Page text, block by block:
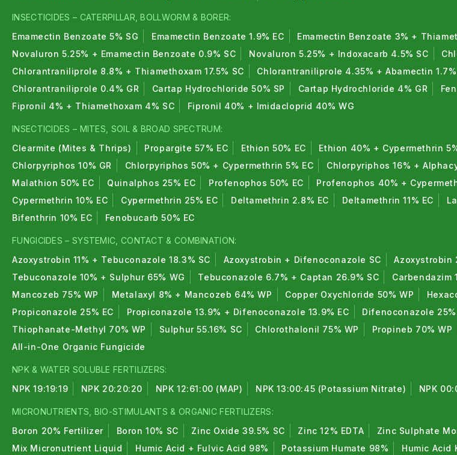
INSECTICIDES – CATERPILLAR, BOLLWORM & BORER:
Emamectin Benzoate 5% SG
Emamectin Benzoate 1.9% EC Emamectin Benzoate 3% +
Novaluron 5.25% + Emamectin Benzoate 0.9% SC
Novaluron 5.25% + Indoxacarb 4.5% SC
Chlorantraniliprole 8.8% + Thiamethoxam 17.5% SC
Chlorantraniliprole 4.35% + Abamectin 1.7%
Chlorantraniliprole 0.4% GR
Cartap Hydrochloride 50% SP Cartap Hydrochloride 4% GR
Fipronil 4% + Thiamethoxam 4% SC
Fipronil 40% + Imidacloprid 40% WG
INSECTICIDES – MITES, SOIL & BROAD SPECTRUM:
Clearmite (Mites & Thrips)
Propargite 57% EC Ethion 50% EC Ethion 40% + Cypermethrin
Chlorpyriphos 10% GR
Chlorpyriphos 50% + Cypermethrin 5% EC Chlorpyriphos 16% +
Malathion 50% EC
Quinalphos 25% EC Profenophos 50% EC Profenophos 40% +
Cypermethrin 10% EC
Cypermethrin 25% EC Deltamethrin 2.8% EC Deltamethrin 11% EC
Bifenthrin 10% EC
Fenobucarb 50% EC
FUNGICIDES – SYSTEMIC, CONTACT & COMBINATION:
Azoxystrobin 11% + Tebuconazole 18.3% SC
Azoxystrobin + Difenoconazole SC Azoxystrobin
Tebuconazole 10% + Sulphur 65% WG
Tebuconazole 6.7% + Captan 26.9% SC Carbendazim
Mancozeb 75% WP
Metalaxyl 8% + Mancozeb 64% WP Copper Oxychloride 50% WP
Propiconazole 25% EC
Propiconazole 13.9% + Difenoconazole 13.9% EC Difenoconazole 25%
Thiophanate-Methyl 70% WP
Sulphur 55.16% SC Chlorothalonil 75% WP Propineb 70% WP
All-in-One Organic Fungicide
NPK & WATER SOLUBLE FERTILIZERS:
NPK 19:19:19
NPK 20:20:20 NPK 12:61:00 (MAP) NPK 13:00:45 (Potassium Nitrate) NPK
MICRONUTRIENTS, BIO-STIMULANTS & ORGANIC FERTILIZERS:
Boron 20% Fertilizer
Boron 10% SC Zinc Oxide 39.5% SC Zinc 12% EDTA Zinc Sulphate
Mix Micronutrient Liquid
Humic Acid + Fulvic Acid 98% Potassium Humate 98% Humic Acid